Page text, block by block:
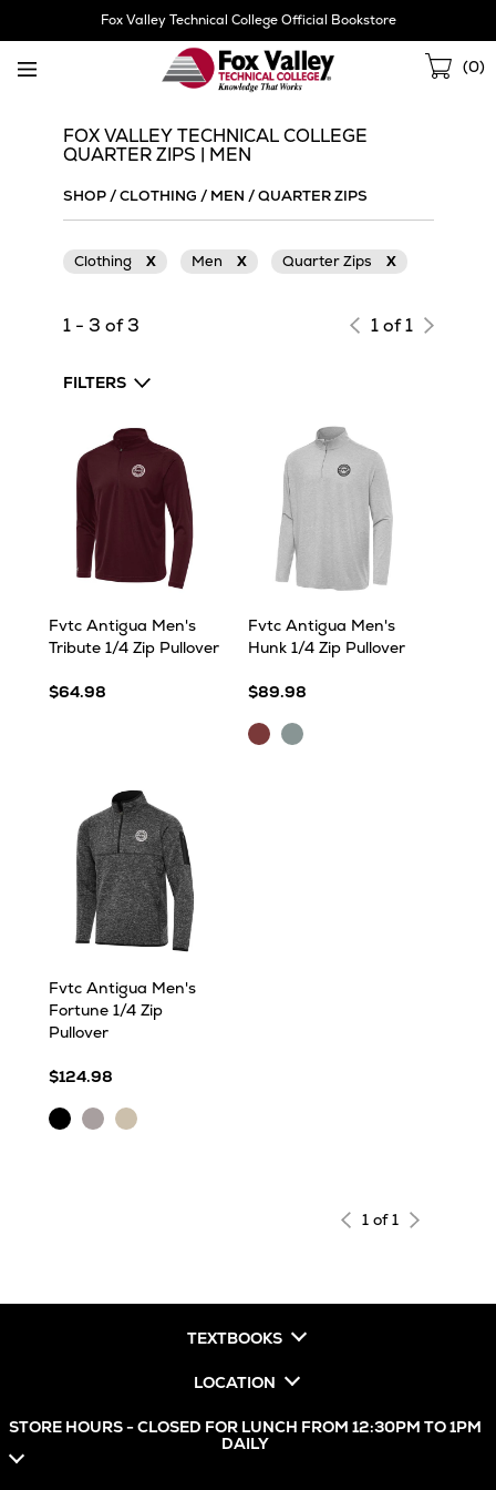
Fox Valley Technical College Official Bookstore
(0)
FOX VALLEY TECHNICAL COLLEGE
QUARTER ZIPS | MEN
SHOP/CLOTHING / MEN /QUARTER ZIPS
Clothing X Men X Quarter Zips X
1 - 3 of 3 1 of 1
FILTERS
Fvtc Antigua Men's
Tribute 1/4 Zip Pullover
$64.98
Fvtc Antigua Men's
Hunk 1/4 Zip Pullover
$89.98
MaroonSkyscraper
Fvtc Antigua Men's
Fortune 1/4 Zip
Pullover
$124.98
BlackLightOatmeal
1 of 1
TEXTBOOKS
LOCATION
STORE HOURS - CLOSED FOR LUNCH FROM 12:30PM TO 1PM
DAILY